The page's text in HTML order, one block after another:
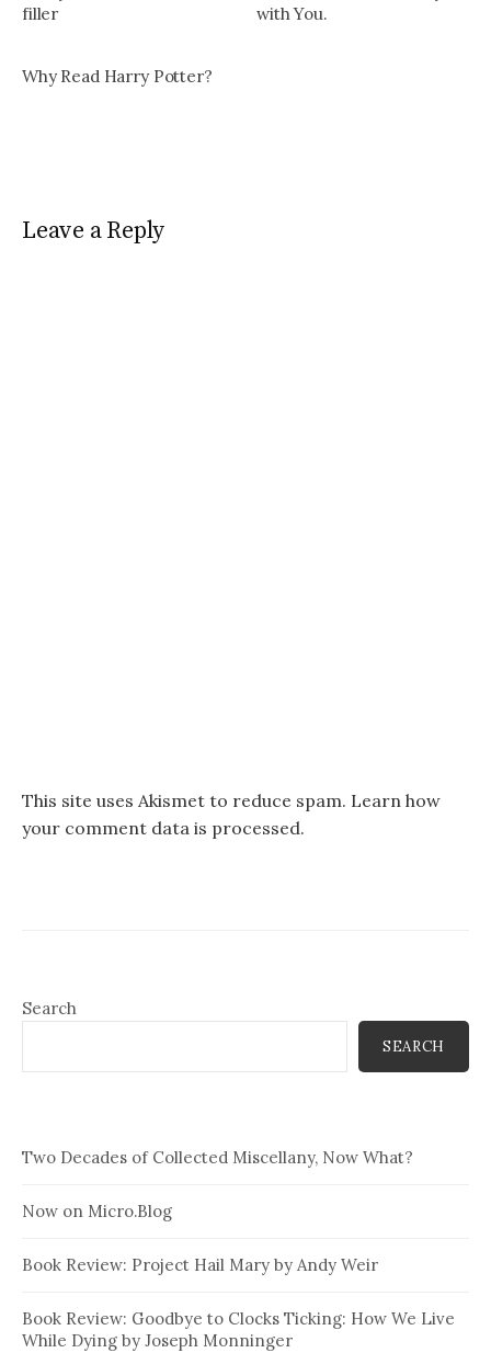
filler
with You.
Why Read Harry Potter?
Leave a Reply
This site uses Akismet to reduce spam. Learn how
your comment data is processed.
Search
SEARCH
Two Decades of Collected Miscellany, Now What?
Now on Micro.Blog
Book Review: Project Hail Mary by Andy Weir
Book Review: Goodbye to Clocks Ticking: How We Live
While Dying by Joseph Monninger